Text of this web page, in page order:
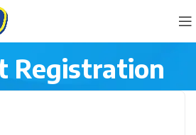
Registration